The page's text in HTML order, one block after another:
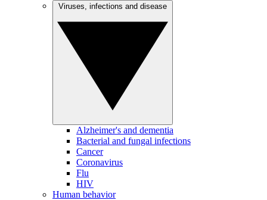
Alzheimer's and dementia
Bacterial and fungal infections
Cancer
Coronavirus
Flu
HIV
Human behavior